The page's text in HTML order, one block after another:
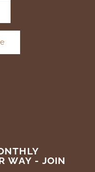
WAY - JOIN